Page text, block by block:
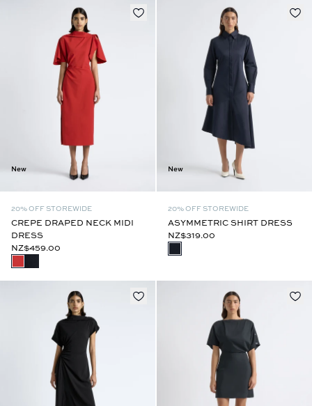
New
20% OFF STOREWIDE
CREPE DRAPED NECK MIDI
DRESS
NZ$459.00
New
20% OFF STOREWIDE
ASYMMETRIC SHIRT DRESS
NZ$319.00